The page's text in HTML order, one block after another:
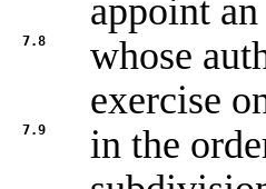
appoint
7.8
whose
exercise
7.9
in the